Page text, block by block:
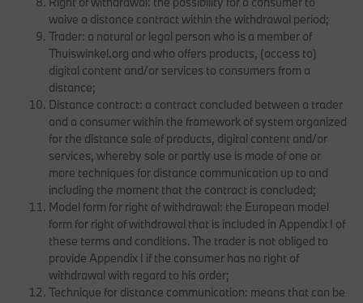
waive a distance contract within the withdrawal period;
Trader: a natural or legal person who is a member of
Thuiswinkel.org and who offers products, (access to)
digital content and/or services to consumers from a
distance;
Distance contract: a contract concluded between a trader
and a consumer within the framework of system organized
for the distance sale of products, digital content and/or
services, whereby sole or partly use is made of one or
more techniques for distance communication up to and
including the moment that the contract is concluded;
Model form for right of withdrawal: the European model
form for right of withdrawal that is included in Appendix I of
these terms and conditions. The trader is not obliged to
provide Appendix I if the consumer has no right of
withdrawal with regard to his order;
Technique for distance communication: means that can be